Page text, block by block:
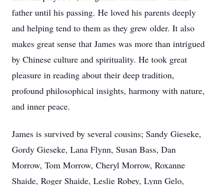
father until his passing. He loved his parents deeply
and helping tend to them as they grew older. It also
makes great sense that James was more than intrigued
by Chinese culture and spirituality. He took great
pleasure in reading about their deep tradition,
profound philosophical insights, harmony with nature,
and inner peace.
James is survived by several cousins; Sandy Gieseke,
Gordy Gieseke, Lana Flynn, Susan Bass, Dan
Morrow, Tom Morrow, Cheryl Morrow, Roxanne
Shaide, Roger Shaide, Leslie Robey, Lynn Gelo,